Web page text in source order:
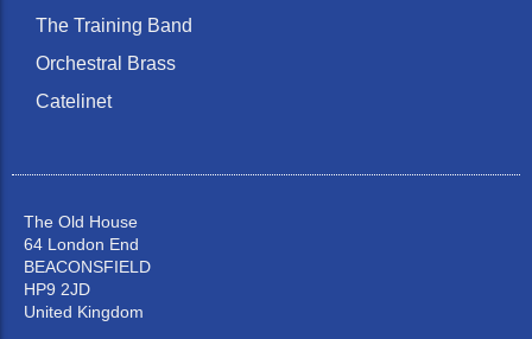
The Training Band
Orchestral Brass
Catelinet
The Old House
64 London End
BEACONSFIELD
HP9 2JD
United Kingdom